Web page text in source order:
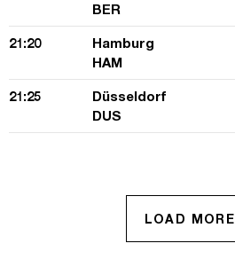
BER
21:20
Hamburg
HAM
21:25
Düsseldorf
DUS
LOAD MORE